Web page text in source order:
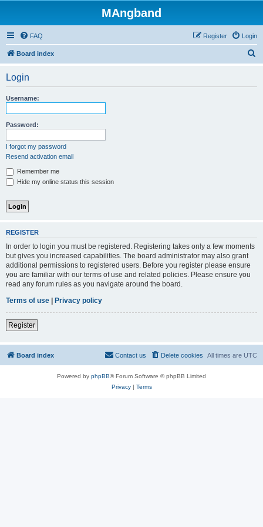
MAngband
FAQ Login
Register
Board index
Login
Username:
Password:
I forgot my password
Resend activation email
Remember me
Hide my online status this session
REGISTER
In order to login you must be registered. Registering takes only a few moments
but gives you increased capabilities. The board administrator may also grant
additional permissions to registered users. Before you register please ensure
you are familiar with our terms of use and related policies. Please ensure you
read any forum rules as you navigate around the board.
Terms of use | Privacy policy
Register
Board index All times are UTC
Delete cookies
Contact us
Powered by phpBB® Forum Software © phpBB Limited
Privacy| Terms